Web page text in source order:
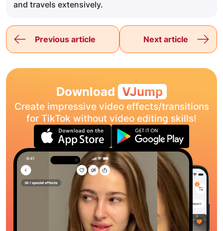
and travels extensively.
Previous article Next article
Download VJump
Create impressive video effects/transitions
for TikTok without video editing skills!